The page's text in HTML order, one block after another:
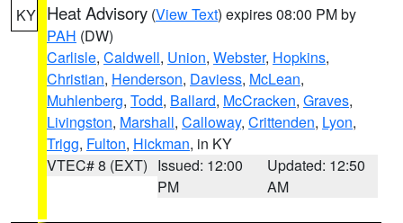
KY Heat Advisory (View Text) expires 08:00 PM by
PAH (DW)
Carlisle, Caldwell, Union, Webster, Hopkins,
Christian, Henderson, Daviess, McLean,
Muhlenberg, Todd, Ballard, McCracken, Graves,
Livingston, Marshall, Calloway, Crittenden, Lyon,
Trigg, Fulton, Hickman, in KY
VTEC# 8 (EXT) Issued: 12:00
PM
Updated: 12:50
AM